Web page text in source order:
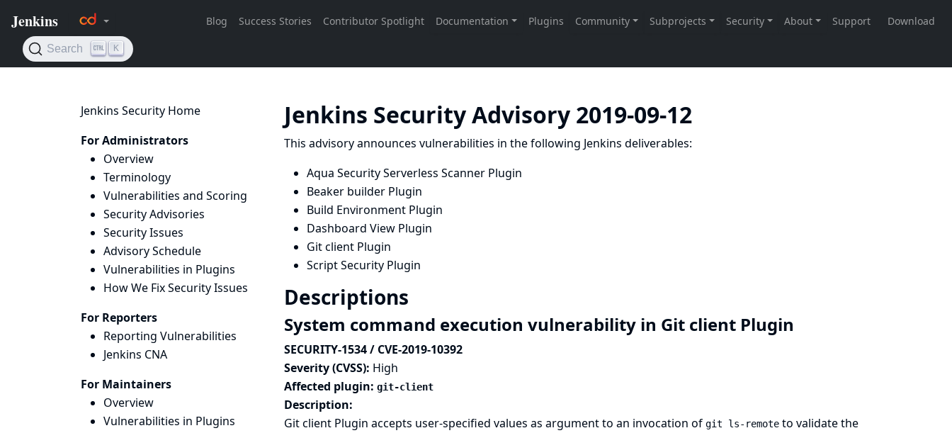
Jenkins Security Home
For Administrators
Overview
Terminology
Vulnerabilities and Scoring
Security Advisories
Security Issues
Advisory Schedule
Vulnerabilities in Plugins
How We Fix Security Issues
For Reporters
Reporting Vulnerabilities
Jenkins CNA
For Maintainers
Overview
Vulnerabilities in Plugins
Jenkins Security Advisory 2019-09-12
This advisory announces vulnerabilities in the following Jenkins deliverables:
Aqua Security Serverless Scanner Plugin
Beaker builder Plugin
Build Environment Plugin
Dashboard View Plugin
Git client Plugin
Script Security Plugin
Descriptions
System command execution vulnerability in Git client Plugin
SECURITY-1534 / CVE-2019-10392
Severity (CVSS): High
Affected plugin: git-client
Description:
Git client Plugin accepts user-specified values as argument to an invocation of git ls-remoteto validate the